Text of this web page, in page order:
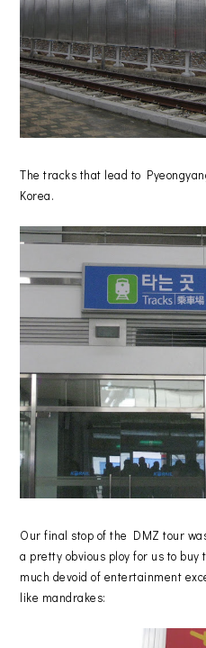
The tracks that lead to
Korea.
Our final stop of the DMZ tour
a pretty obvious ploy for us to
much devoid of entertainment
like mandrakes: